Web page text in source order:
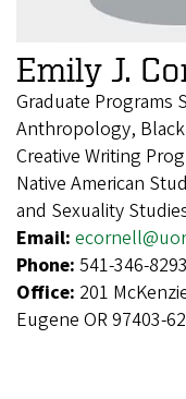
Emily J.
Graduate Programs
Anthropology, Black
Creative Writing
Native American
and Sexuality
Email:
Phone: 541-346-8293
Office: 201
Eugene OR 97403-